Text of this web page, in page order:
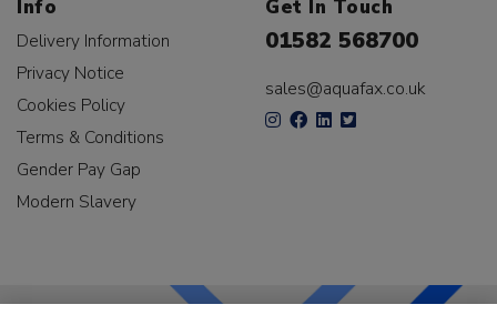
Info
Delivery Information
Privacy Notice
Cookies Policy
Terms & Conditions
Gender Pay Gap
Modern Slavery
Get In Touch
01582 568700
sales@aquafax.co.uk